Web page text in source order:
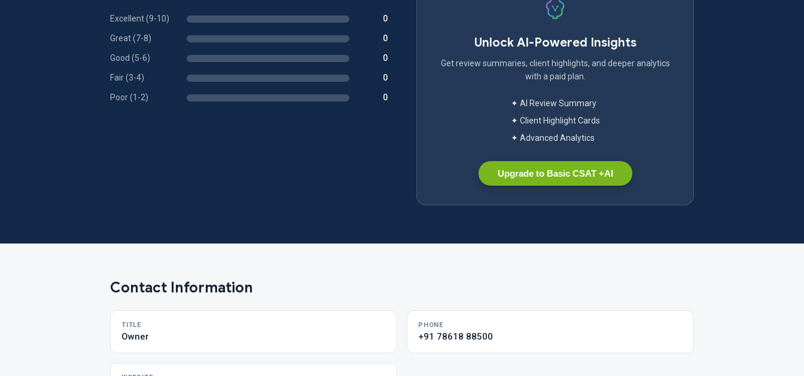
Excellent (9-10) 0
Great (7-8) 0
Good (5-6) 0
Fair (3-4) 0
Poor (1-2) 0
Unlock AI-Powered Insights
Get review summaries, client highlights, and deeper analytics
with a paid plan.
✦ AI Review Summary
✦ Client Highlight Cards
✦ Advanced Analytics
Upgrade to Basic CSAT +AI
Contact Information
TITLE
Owner
PHONE
+91 78618 88500